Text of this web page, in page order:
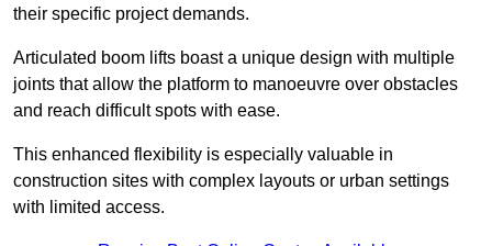
their specific project demands.
Articulated boom lifts boast a unique design with multiple
joints that allow the platform to manoeuvre over obstacles
and reach difficult spots with ease.
This enhanced flexibility is especially valuable in
construction sites with complex layouts or urban settings
with limited access.